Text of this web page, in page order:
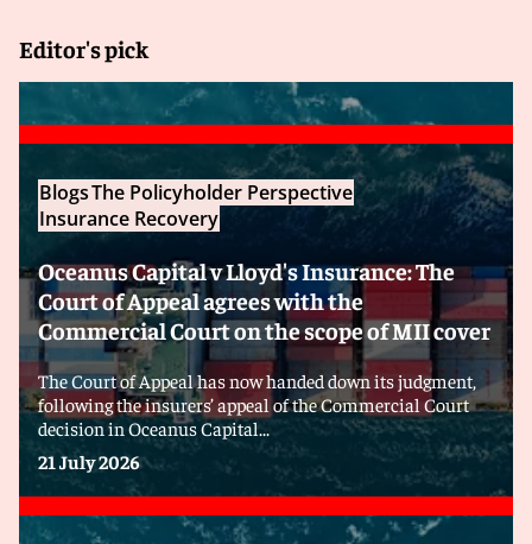
Editor's pick
BlogsThe Policyholder Perspective
Insurance Recovery
Oceanus Capital v Lloyd's Insurance: The
Court of Appeal agrees with the
Commercial Court on the scope of MII cover
The Court of Appeal has now handed down its judgment,
following the insurers’ appeal of the Commercial Court
decision in Oceanus Capital...
21 July 2026